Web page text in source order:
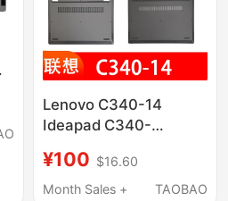
Lenovo C340-14
Ideapad C340-
Shell D Shell Keyboard
Shell Bottom Shell
¥100 $16.60
Month Sales +
TAOBAO